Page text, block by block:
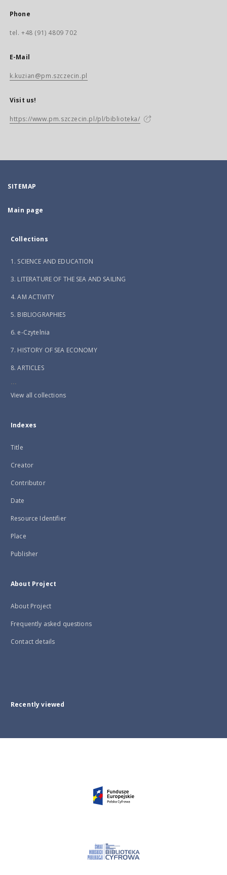
Phone
tel. +48 (91) 4809 702
E-Mail
k.kuzian@pm.szczecin.pl
Visit us!
https://www.pm.szczecin.pl/pl/biblioteka/
SITEMAP
Main page
Collections
1. SCIENCE AND EDUCATION
3. LITERATURE OF THE SEA AND SAILING
4. AM ACTIVITY
5. BIBLIOGRAPHIES
6. e-Czytelnia
7. HISTORY OF SEA ECONOMY
8. ARTICLES
...
View all collections
Indexes
Title
Creator
Contributor
Date
Resource Identifier
Place
Publisher
About Project
About Project
Frequently asked questions
Contact details
Recently viewed